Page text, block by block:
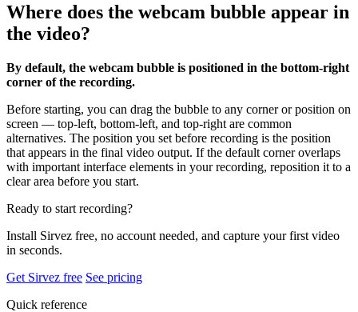
Where does the webcam bubble appear in
the video?
By default, the webcam bubble is positioned in the bottom-right
corner of the recording.
Before starting, you can drag the bubble to any corner or position on
screen — top-left, bottom-left, and top-right are common
alternatives. The position you set before recording is the position
that appears in the final video output. If the default corner overlaps
with important interface elements in your recording, reposition it to a
clear area before you start.
Ready to start recording?
Install Sirvez free, no account needed, and capture your first video
in seconds.
Get Sirvez free See pricing
Quick reference